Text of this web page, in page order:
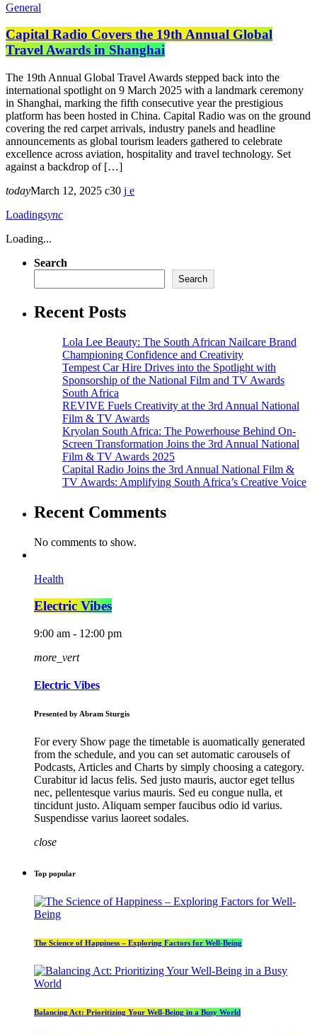
General
Capital Radio Covers the 19th Annual Global
Travel Awards in Shanghai
The 19th Annual Global Travel Awards stepped back into the
international spotlight on 9 March 2025 with a landmark ceremony
in Shanghai, marking the fifth consecutive year the prestigious
platform has been hosted in China. Capital Radio was on the ground
covering the red carpet arrivals, industry panels and headline
announcements as global tourism leaders gathered to celebrate
excellence across aviation, hospitality and travel technology. Set
against a backdrop of […]
todayMarch 12, 2025
30
Loadingsync
Loading...
Search
Search
Recent Posts
Lola Lee Beauty: The South African Nailcare Brand
Championing Confidence and Creativity
Tempest Car Hire Drives into the Spotlight with
Sponsorship of the National Film and TV Awards
South Africa
REVIVE Fuels Creativity at the 3rd Annual National
Film & TV Awards
Kryolan South Africa: The Powerhouse Behind On-
Screen Transformation Joins the 3rd Annual National
Film & TV Awards 2025
Capital Radio Joins the 3rd Annual National Film &
TV Awards: Amplifying South Africa’s Creative Voice
Recent Comments
No comments to show.
Health
Electric Vibes
9:00 am - 12:00 pm
more_vert
Electric Vibes
Presented by Abram Sturgis
For every Show page the timetable is auomatically generated
from the schedule, and you can set automatic carousels of
Podcasts, Articles and Charts by simply choosing a category.
Curabitur id lacus felis. Sed justo mauris, auctor eget tellus
nec, pellentesque varius mauris. Sed eu congue nulla, et
tincidunt justo. Aliquam semper faucibus odio id varius.
Suspendisse varius laoreet sodales.
close
Top popular
The Science of Happiness – Exploring Factors for Well-Being
Balancing Act: Prioritizing Your Well-Being in a Busy World